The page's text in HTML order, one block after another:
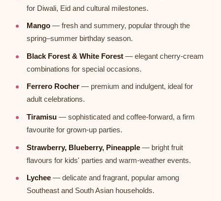
for Diwali, Eid and cultural milestones.
Mango — fresh and summery, popular through the
spring–summer birthday season.
Black Forest & White Forest — elegant cherry-cream
combinations for special occasions.
Ferrero Rocher — premium and indulgent, ideal for
adult celebrations.
Tiramisu — sophisticated and coffee-forward, a firm
favourite for grown-up parties.
Strawberry, Blueberry, Pineapple — bright fruit
flavours for kids' parties and warm-weather events.
Lychee — delicate and fragrant, popular among
Southeast and South Asian households.